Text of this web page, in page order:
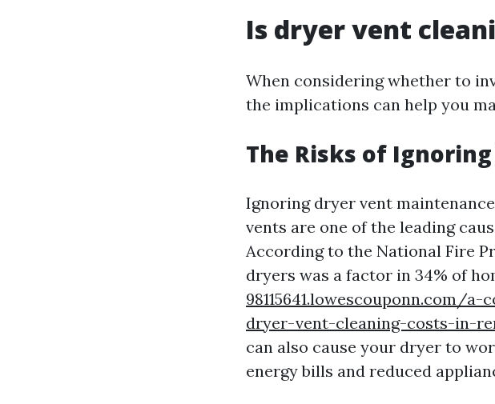
Is dryer vent
When considering whether to
the implications can help you
The Risks of
Ignoring dryer vent
vents are one of the leading
According to the National Fire
dryers was a factor in 34% of
98115641.lowescouponn.com/
dryer-vent-cleaning-costs-in-
can also cause your dryer to
energy bills and reduced